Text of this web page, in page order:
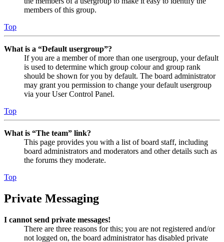
members of this group.
Top
What is a “Default usergroup”?
If you are a member of more than one usergroup, your default
is used to determine which group colour and group rank
should be shown for you by default. The board administrator
may grant you permission to change your default usergroup
via your User Control Panel.
Top
What is “The team” link?
This page provides you with a list of board staff, including
board administrators and moderators and other details such as
the forums they moderate.
Top
Private Messaging
I cannot send private messages!
There are three reasons for this; you are not registered and/or
not logged on, the board administrator has disabled private